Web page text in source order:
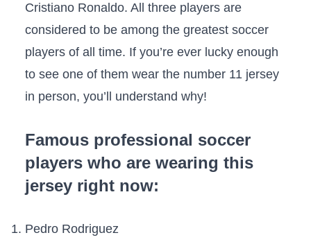
Cristiano Ronaldo. All three players are
considered to be among the greatest soccer
players of all time. If you’re ever lucky enough
to see one of them wear the number 11 jersey
in person, you’ll understand why!
Famous professional soccer
players who are wearing this
jersey right now:
Pedro Rodriguez